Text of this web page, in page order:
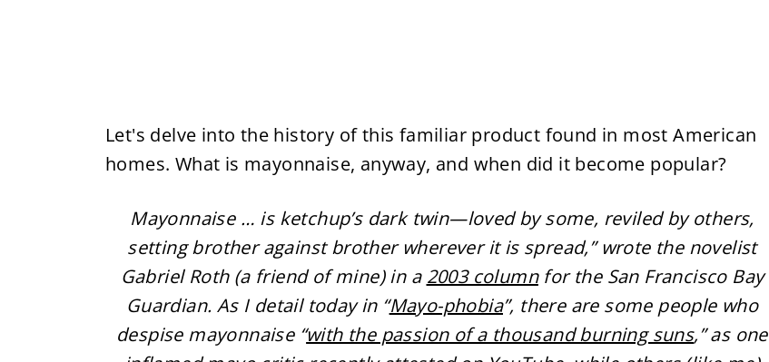
Let's delve into the history of this familiar product found in most American
homes. What is mayonnaise, anyway, and when did it become popular?
Mayonnaise … is ketchup’s dark twin—loved by some, reviled by others,
setting brother against brother wherever it is spread,” wrote the novelist
Gabriel Roth (a friend of mine) in a 2003 columnfor the San Francisco Bay
Guardian. As I detail today in “Mayo-phobia”, there are some people who
despise mayonnaise “with the passion of a thousand burning suns,” as one